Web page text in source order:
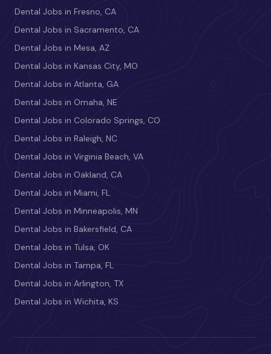
Dental Jobs in Fresno, CA
Dental Jobs in Sacramento, CA
Dental Jobs in Mesa, AZ
Dental Jobs in Kansas City, MO
Dental Jobs in Atlanta, GA
Dental Jobs in Omaha, NE
Dental Jobs in Colorado Springs, CO
Dental Jobs in Raleigh, NC
Dental Jobs in Virginia Beach, VA
Dental Jobs in Oakland, CA
Dental Jobs in Miami, FL
Dental Jobs in Minneapolis, MN
Dental Jobs in Bakersfield, CA
Dental Jobs in Tulsa, OK
Dental Jobs in Tampa, FL
Dental Jobs in Arlington, TX
Dental Jobs in Wichita, KS